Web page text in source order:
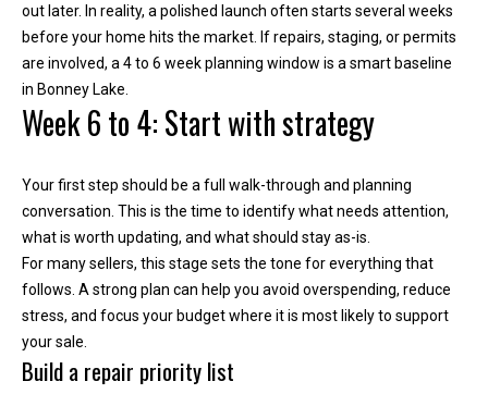
out later. In reality, a polished launch often starts several weeks
before your home hits the market. If repairs, staging, or permits
are involved, a 4 to 6 week planning window is a smart baseline
in Bonney Lake.
Week 6 to 4: Start with strategy
Your first step should be a full walk-through and planning
conversation. This is the time to identify what needs attention,
what is worth updating, and what should stay as-is.
For many sellers, this stage sets the tone for everything that
follows. A strong plan can help you avoid overspending, reduce
stress, and focus your budget where it is most likely to support
your sale.
Build a repair priority list
y
s
e
l
l
,
o